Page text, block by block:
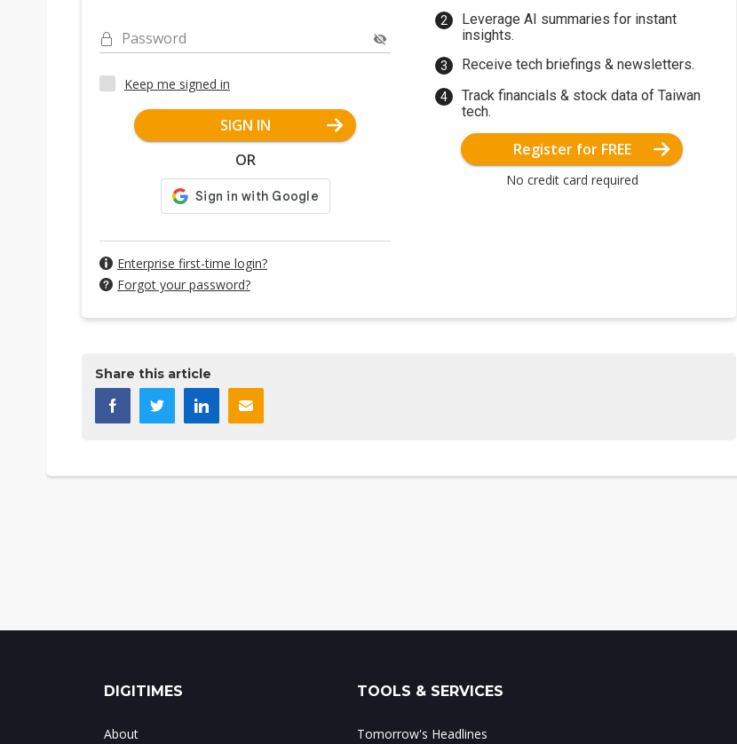
Password
Keep me signed in
SIGN IN
OR
Enterprise first-time login?
Forgot your password?
Leverage AI summaries for instant
insights.
Receive tech briefings & newsletters.
Track financials & stock data of Taiwan
tech.
Register for FREE
No credit card required
Share this article
DIGITIMES
About
TOOLS & SERVICES
Tomorrow's Headlines